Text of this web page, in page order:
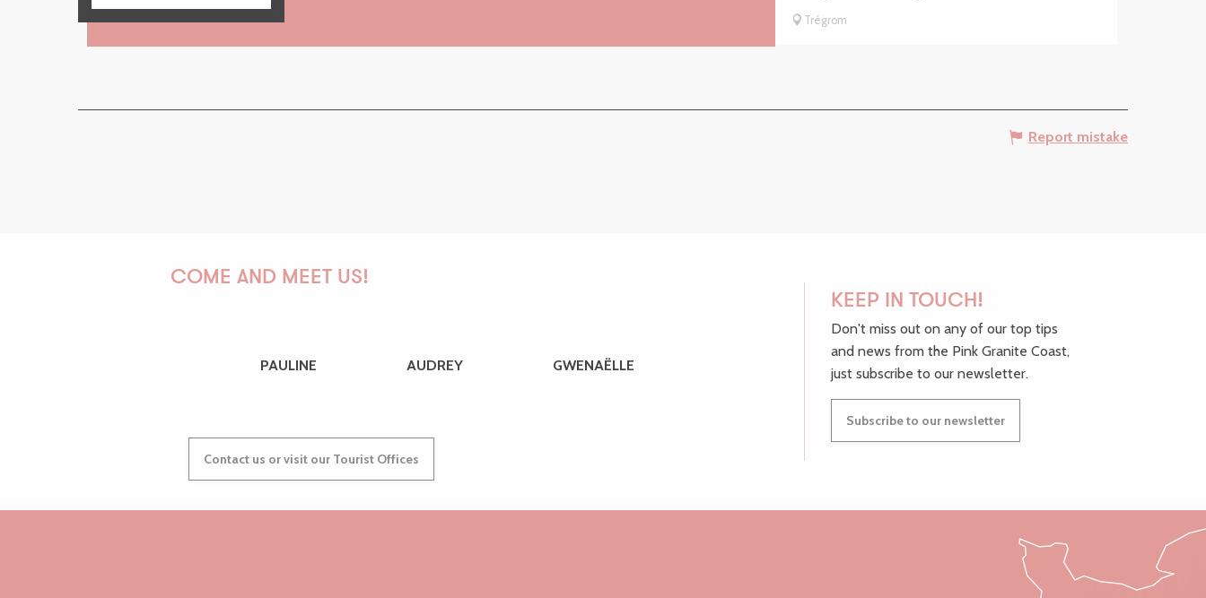
Trégrom
Report mistake
COME AND MEET US!
PAULINE AUDREY GWENAËLLE
Contact us or visit our Tourist Offices
KEEP IN TOUCH!
Don't miss out on any of our top tips
and news from the Pink Granite Coast,
just subscribe to our newsletter.
Subscribe to our newsletter